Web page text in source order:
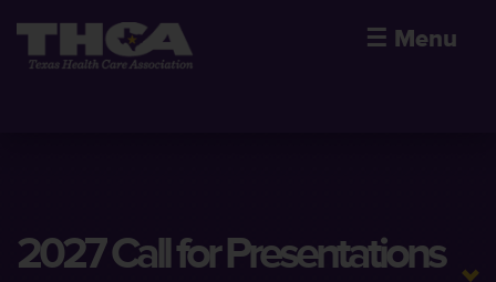
☰ Menu
2027 Call for Presentations